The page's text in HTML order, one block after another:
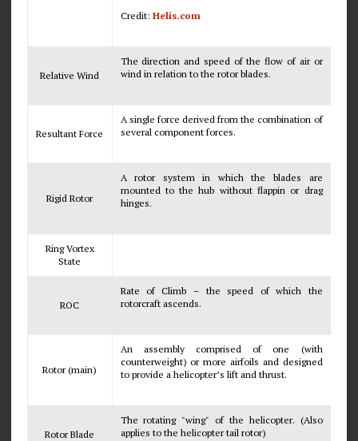
Credit: Helis.com
Relative Wind
The direction and speed of the flow of air or
wind in relation to the rotor blades.
Resultant Force
A single force derived from the combination of
several component forces.
Rigid Rotor
A rotor system in which the blades are
mounted to the hub without flappin or drag
hinges.
Ring Vortex
State
ROC
Rate of Climb – the speed of which the
rotorcraft ascends.
Rotor (main)
An assembly comprised of one (with
counterweight) or more airfoils and designed
to provide a helicopter’s lift and thrust.
Rotor Blade
The rotating "wing" of the helicopter. (Also
applies to the helicopter tail rotor)